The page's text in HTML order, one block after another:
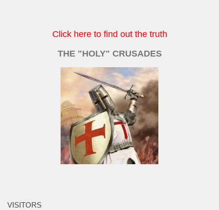
Click here to find out the truth
THE "HOLY" CRUSADES
VISITORS